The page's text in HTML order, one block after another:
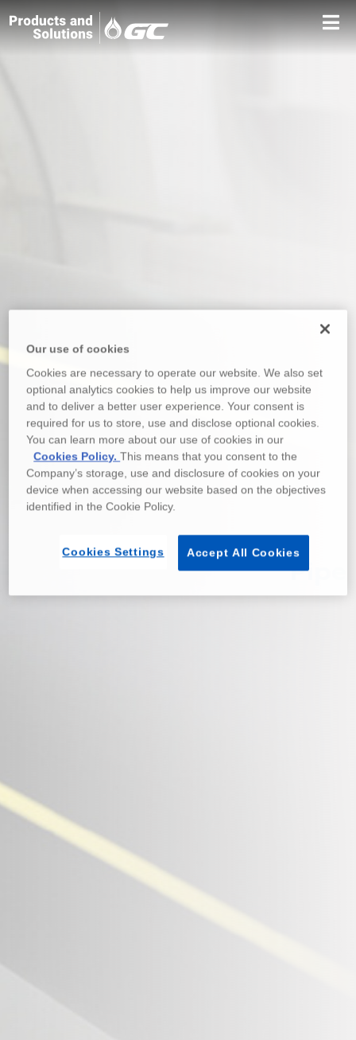
Pipe
Our use of cookies
Cookies are necessary to operate our website. We also set
optional analytics cookies to help us improve our website
and to deliver a better user experience. Your consent is
required for us to store, use and disclose optional cookies.
You can learn more about our use of cookies in our
Cookies Policy.This means that you consent to the
Company’s storage, use and disclosure of cookies on your
device when accessing our website based on the objectives
identified in the Cookie Policy.
Accept All Cookies
Cookies Settings